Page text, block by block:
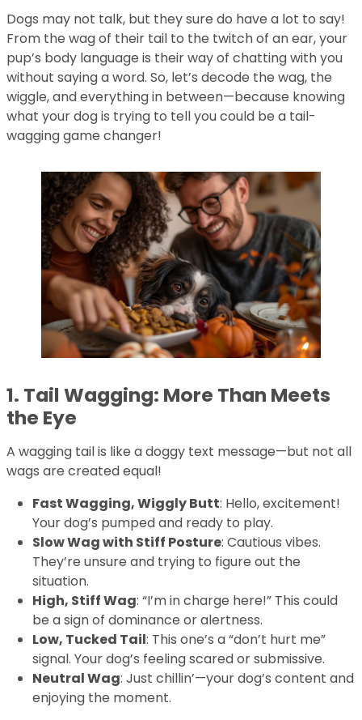
Dogs may not talk, but they sure do have a lot to say!
From the wag of their tail to the twitch of an ear, your
pup’s body language is their way of chatting with you
without saying a word. So, let’s decode the wag, the
wiggle, and everything in between—because knowing
what your dog is trying to tell you could be a tail-
wagging game changer!
1. Tail Wagging: More Than Meets
the Eye
A wagging tail is like a doggy text message—but not all
wags are created equal!
Fast Wagging, Wiggly Butt: Hello, excitement!
Your dog’s pumped and ready to play.
Slow Wag with Stiff Posture: Cautious vibes.
They’re unsure and trying to figure out the
situation.
High, Stiff Wag: “I’m in charge here!” This could
be a sign of dominance or alertness.
Low, Tucked Tail: This one’s a “don’t hurt me”
signal. Your dog’s feeling scared or submissive.
Neutral Wag: Just chillin’—your dog’s content and
enjoying the moment.